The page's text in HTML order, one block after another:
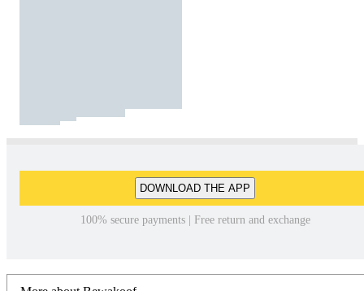
DOWNLOAD THE APP
100% secure payments | Free return and exchange